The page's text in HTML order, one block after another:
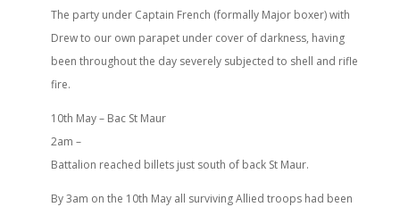
The party under Captain French (formally Major boxer) with
Drew to our own parapet under cover of darkness, having
been throughout the day severely subjected to shell and rifle
fire.
10th May – Bac St Maur
2am –
Battalion reached billets just south of back St Maur.
By 3am on the 10th May all surviving Allied troops had been